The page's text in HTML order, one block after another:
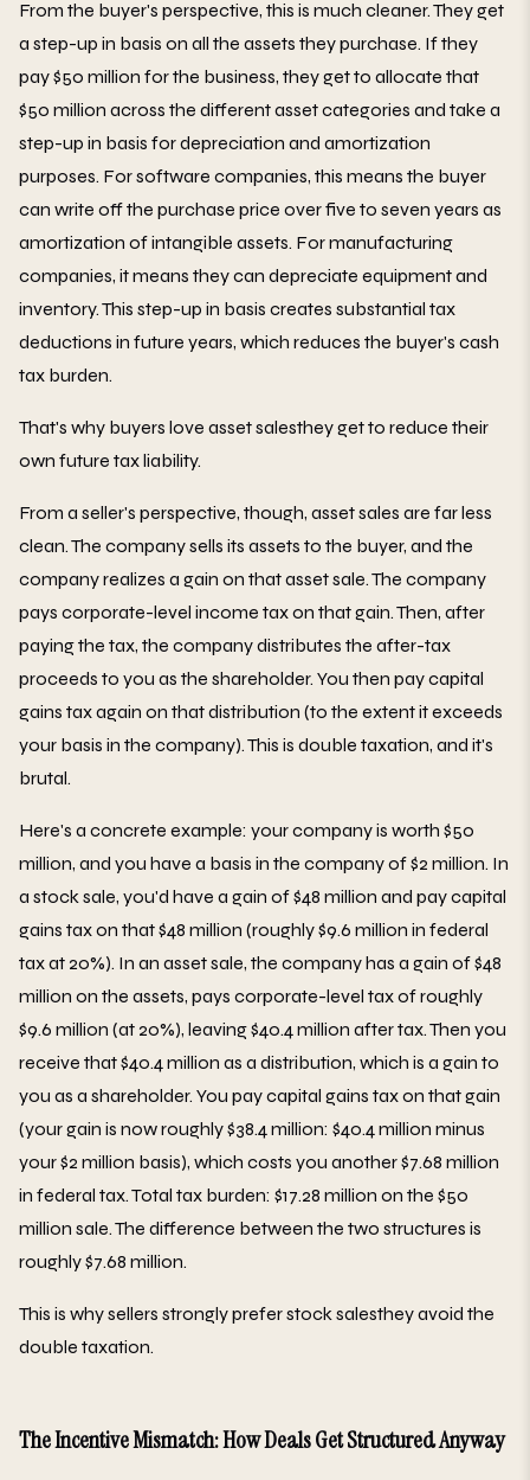
From the buyer's perspective, this is much cleaner. They get
a step-up in basis on all the assets they purchase. If they
pay $50 million for the business, they get to allocate that
$50 million across the different asset categories and take a
step-up in basis for depreciation and amortization
purposes. For software companies, this means the buyer
can write off the purchase price over five to seven years as
amortization of intangible assets. For manufacturing
companies, it means they can depreciate equipment and
inventory. This step-up in basis creates substantial tax
deductions in future years, which reduces the buyer's cash
tax burden.
That's why buyers love asset salesthey get to reduce their
own future tax liability.
From a seller's perspective, though, asset sales are far less
clean. The company sells its assets to the buyer, and the
company realizes a gain on that asset sale. The company
pays corporate-level income tax on that gain. Then, after
paying the tax, the company distributes the after-tax
proceeds to you as the shareholder. You then pay capital
gains tax again on that distribution (to the extent it exceeds
your basis in the company). This is double taxation, and it's
brutal.
Here's a concrete example: your company is worth $50
million, and you have a basis in the company of $2 million. In
a stock sale, you'd have a gain of $48 million and pay capital
gains tax on that $48 million (roughly $9.6 million in federal
tax at 20%). In an asset sale, the company has a gain of $48
million on the assets, pays corporate-level tax of roughly
$9.6 million (at 20%), leaving $40.4 million after tax. Then you
receive that $40.4 million as a distribution, which is a gain to
you as a shareholder. You pay capital gains tax on that gain
(your gain is now roughly $38.4 million: $40.4 million minus
your $2 million basis), which costs you another $7.68 million
in federal tax. Total tax burden: $17.28 million on the $50
million sale. The difference between the two structures is
roughly $7.68 million.
This is why sellers strongly prefer stock salesthey avoid the
double taxation.
The Incentive Mismatch: How Deals Get Structured Anyway